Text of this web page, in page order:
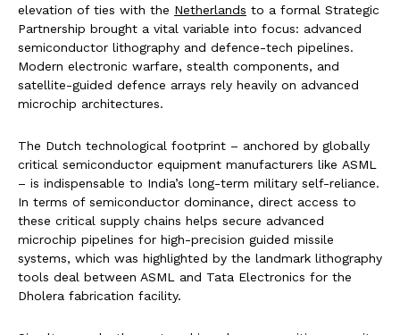
elevation of ties with the Netherlands to a formal Strategic
Partnership brought a vital variable into focus: advanced
semiconductor lithography and defence-tech pipelines.
Modern electronic warfare, stealth components, and
satellite-guided defence arrays rely heavily on advanced
microchip architectures.
The Dutch technological footprint – anchored by globally
critical semiconductor equipment manufacturers like ASML
– is indispensable to India’s long-term military self-reliance.
In terms of semiconductor dominance, direct access to
these critical supply chains helps secure advanced
microchip pipelines for high-precision guided missile
systems, which was highlighted by the landmark lithography
tools deal between ASML and Tata Electronics for the
Dholera fabrication facility.